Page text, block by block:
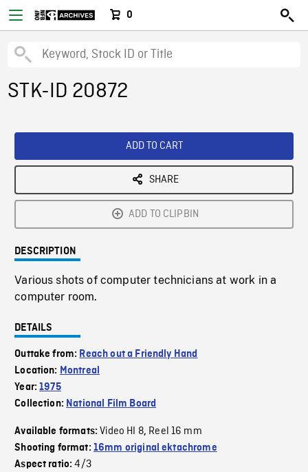
0
STK-ID 20872
ADD TO CART
SHARE
ADD TO CLIPBIN
DESCRIPTION
Various shots of computer technicians at work in a
computer room.
DETAILS
Outtake from: Reach out a Friendly Hand
Location: Montreal
Year:1975
Collection: National Film Board
Available formats:Video HI 8, Reel 16 mm
Shooting format: 16mm original ektachrome
Aspect ratio:4/3